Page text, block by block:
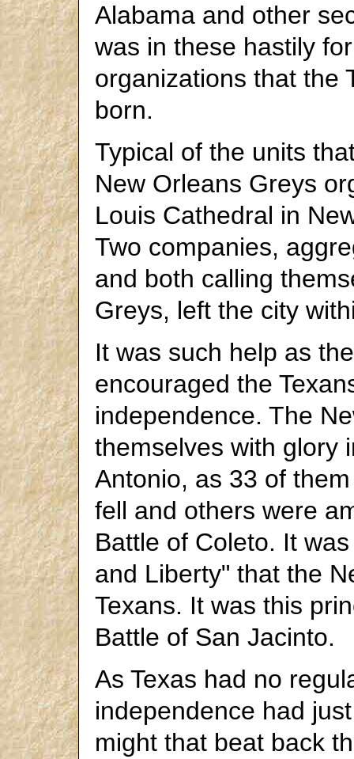
Alabama and other
was in these hastily
organizations that the
born.
Typical of the units
New Orleans Greys
Louis Cathedral in
Two companies,
and both calling
Greys, left the city
It was such help as
encouraged the
independence. The
themselves with glory
Antonio, as 33 of
fell and others were
Battle of Coleto. It
and Liberty" that the
Texans. It was this
Battle of San Jacinto.
As Texas had no
independence had
might that beat back